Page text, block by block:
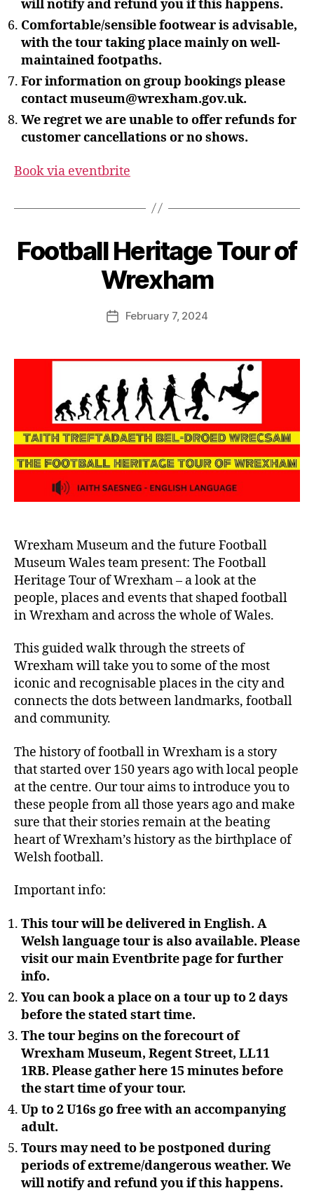
will notify and refund you if this happens.
Comfortable/sensible footwear is advisable,
with the tour taking place mainly on well-
maintained footpaths.
For information on group bookings please
contact museum@wrexham.gov.uk.
We regret we are unable to offer refunds for
customer cancellations or no shows.
Book via eventbrite
Football Heritage Tour of
Wrexham
Post
author
B
t
v
G
n
r
PostFebruary 7, 2024
Wrexham Museum and the future Football
Museum Wales team present: The Football
Heritage Tour of Wrexham – a look at the
people, places and events that shaped football
in Wrexham and across the whole of Wales.
This guided walk through the streets of
Wrexham will take you to some of the most
iconic and recognisable places in the city and
connects the dots between landmarks, football
and community.
The history of football in Wrexham is a story
that started over 150 years ago with local people
at the centre. Our tour aims to introduce you to
these people from all those years ago and make
sure that their stories remain at the beating
heart of Wrexham’s history as the birthplace of
Welsh football.
Important info:
This tour will be delivered in English. A
Welsh language tour is also available. Please
visit our main Eventbrite page for further
info.
You can book a place on a tour up to 2 days
before the stated start time.
The tour begins on the forecourt of
Wrexham Museum, Regent Street, LL11
1RB. Please gather here 15 minutes before
the start time of your tour.
Up to 2 U16s go free with an accompanying
adult.
Tours may need to be postponed during
periods of extreme/dangerous weather. We
will notify and refund you if this happens.